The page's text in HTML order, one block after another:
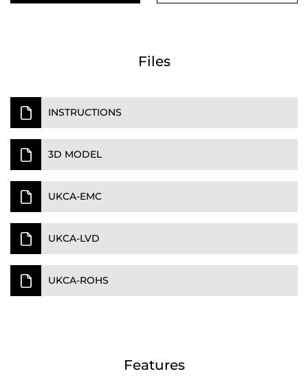
Files
INSTRUCTIONS
3D MODEL
UKCA-EMC
UKCA-LVD
UKCA-ROHS
Features